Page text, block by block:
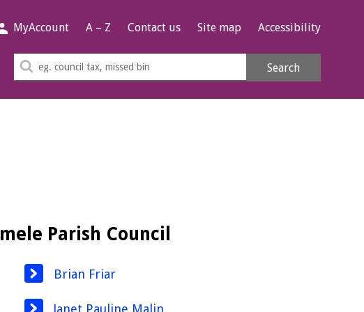
MyAccount A – Z Contact us Site map Accessibility
Search
Search
Parish Council
Brian Friar
Janet Pauline Malin